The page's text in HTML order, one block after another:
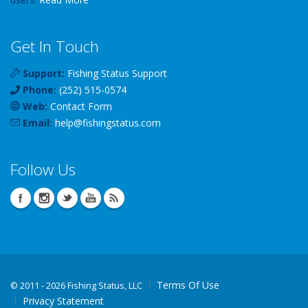
Get In Touch
Support: Fishing Status Support
Phone: (252) 515-0574
Web: Contact Form
Email: help@fishingstatus.com
Follow Us
© 2011 - 2026 Fishing Status, LLC
Terms Of Use
Privacy Statement